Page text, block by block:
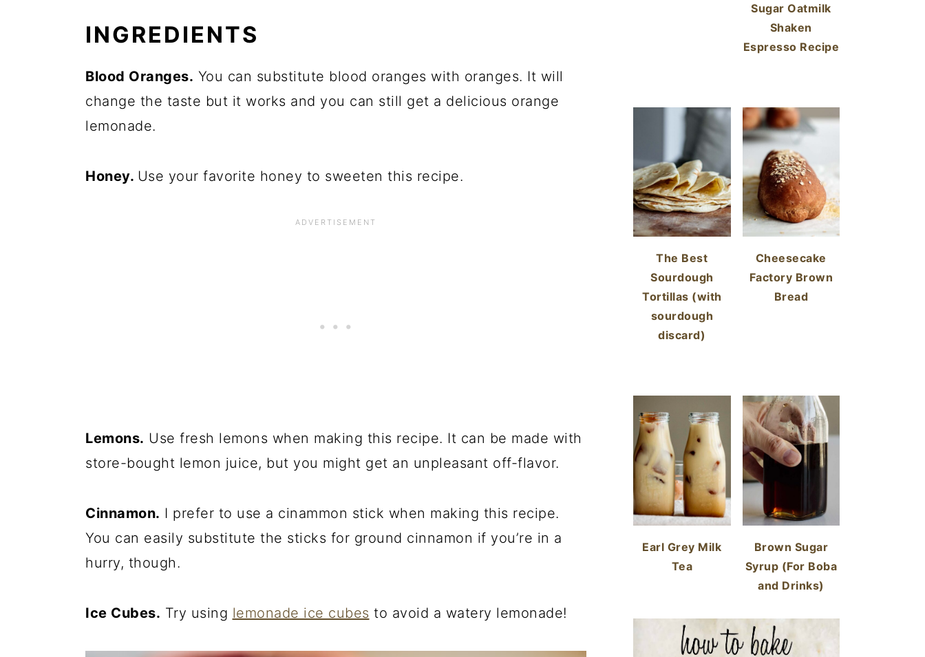
INGREDIENTS
Blood Oranges. You can substitute blood oranges with oranges. It will
change the taste but it works and you can still get a delicious orange
lemonade.
Honey. Use your favorite honey to sweeten this recipe.
Lemons. Use fresh lemons when making this recipe. It can be made with
store-bought lemon juice, but you might get an unpleasant off-flavor.
Cinnamon. I prefer to use a cinammon stick when making this recipe.
You can easily substitute the sticks for ground cinnamon if you’re in a
hurry, though.
Ice Cubes. Try using lemonade ice cubes to avoid a watery lemonade!
Sugar Oatmilk
Shaken
Espresso Recipe
The Best
Sourdough
Tortillas (with
sourdough
discard)
Cheesecake
Factory Brown
Bread
Earl Grey Milk
Tea
Brown Sugar
Syrup (For Boba
and Drinks)